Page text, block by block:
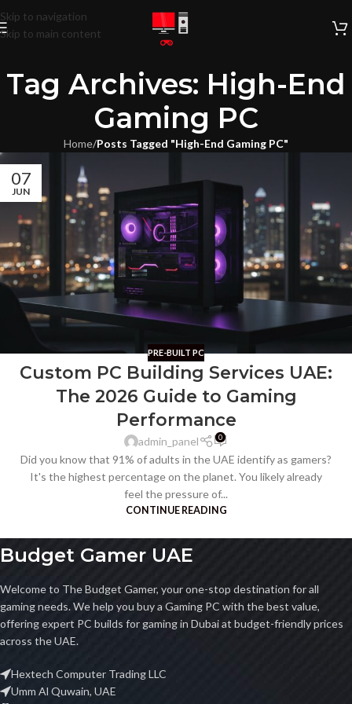
Skip to navigation
Skip to main content
Tag Archives: High-End
Gaming PC
Home/Posts Tagged "High-End Gaming PC"
07
JUN
PRE-BUILT PC
Custom PC Building Services UAE:
The 2026 Guide to Gaming
Performance
admin_panel 0
Did you know that 91% of adults in the UAE identify as gamers?
It's the highest percentage on the planet. You likely already
feel the pressure of...
CONTINUE READING
Budget Gamer UAE
Welcome to The Budget Gamer, your one-stop destination for all
gaming needs. We help you buy a Gaming PC with the best value,
offering expert PC builds for gaming in Dubai at budget-friendly prices
across the UAE.
Hextech Computer Trading LLC
Umm Al Quwain, UAE